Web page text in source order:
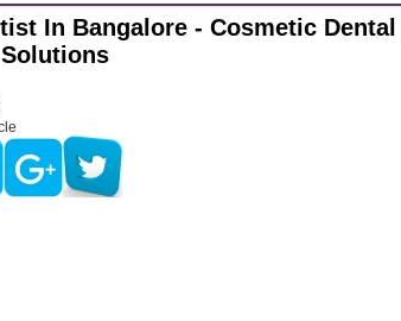
In Bangalore - Cosmetic